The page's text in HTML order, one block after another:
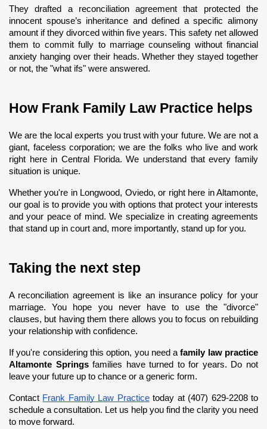
They drafted a reconciliation agreement that protected the
innocent spouse’s inheritance and defined a specific alimony
amount if they divorced within five years. This safety net allowed
them to commit fully to marriage counseling without financial
anxiety hanging over their heads. Whether they stayed together
or not, the "what ifs" were answered.
How Frank Family Law Practice helps
We are the local experts you trust with your future. We are not a
giant, faceless corporation; we are the folks who live and work
right here in Central Florida. We understand that every family
situation is unique.
Whether you're in Longwood, Oviedo, or right here in Altamonte,
our goal is to provide you with options that protect your interests
and your peace of mind. We specialize in creating agreements
that stand up in court and, more importantly, stand up for you.
Taking the next step
A reconciliation agreement is like an insurance policy for your
marriage. You hope you never have to use the "divorce"
clauses, but having them there allows you to focus on rebuilding
your relationship with confidence.
If you're considering this option, you need a family law practice
Altamonte Springs families have turned to for years. Do not
leave your future up to chance or a generic form.
Contact Frank Family Law Practice today at (407) 629-2208 to
schedule a consultation. Let us help you find the clarity you need
to move forward.